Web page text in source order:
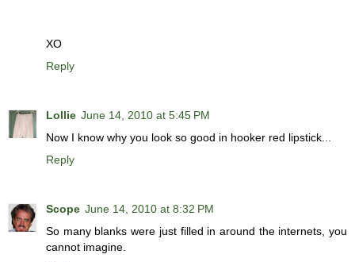
XO
Reply
Lollie June 14, 2010 at 5:45 PM
Now I know why you look so good in hooker red lipstick...
Reply
Scope June 14, 2010 at 8:32 PM
So many blanks were just filled in around the internets, you
cannot imagine.